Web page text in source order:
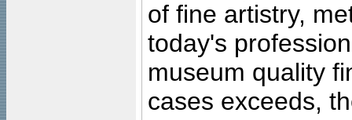
of fine artistry,
today's
museum quality
cases exceeds,